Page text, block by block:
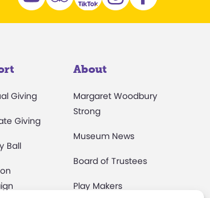
Giving
Giving
Ball
About
Margaret Woodbury
Strong
Museum News
Board of Trustees
Play Makers